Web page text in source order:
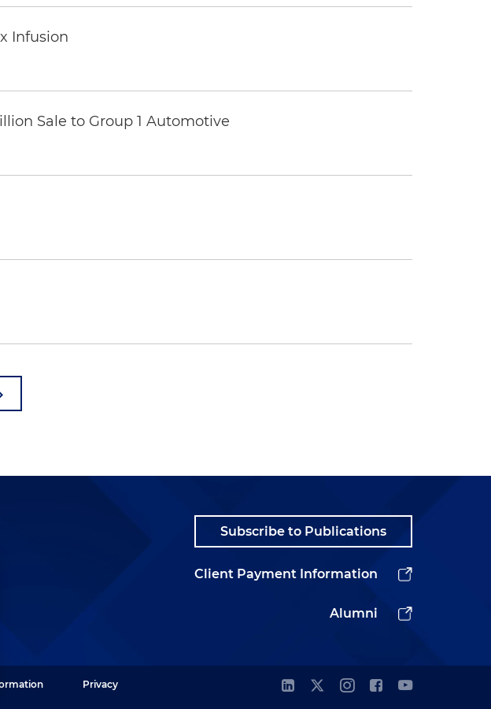
Infusion
Sale to Group 1 Automotive
Subscribe to Publications
Client Payment Information
Alumni
Privacy